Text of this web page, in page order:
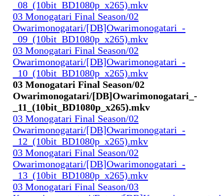
_08_(10bit_BD1080p_x265).mkv
03 Monogatari Final Season/02
Owarimonogatari/[DB]Owarimonogatari_-
_09_(10bit_BD1080p_x265).mkv
03 Monogatari Final Season/02
Owarimonogatari/[DB]Owarimonogatari_-
_10_(10bit_BD1080p_x265).mkv
03 Monogatari Final Season/02
Owarimonogatari/[DB]Owarimonogatari_-
_11_(10bit_BD1080p_x265).mkv
03 Monogatari Final Season/02
Owarimonogatari/[DB]Owarimonogatari_-
_12_(10bit_BD1080p_x265).mkv
03 Monogatari Final Season/02
Owarimonogatari/[DB]Owarimonogatari_-
_13_(10bit_BD1080p_x265).mkv
03 Monogatari Final Season/03